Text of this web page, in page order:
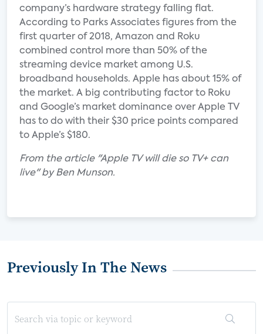
company’s hardware strategy falling flat.
According to Parks Associates figures from the
first quarter of 2018, Amazon and Roku
combined control more than 50% of the
streaming device market among U.S.
broadband households. Apple has about 15% of
the market. A big contributing factor to Roku
and Google’s market dominance over Apple TV
has to do with their $30 price points compared
to Apple’s $180.
From the article "Apple TV will die so TV+ can
live" by Ben Munson.
Previously In The News